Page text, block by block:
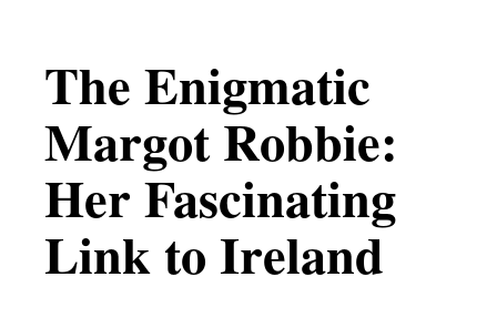
The Enigmatic
Margot Robbie:
Her Fascinating
Link to Ireland